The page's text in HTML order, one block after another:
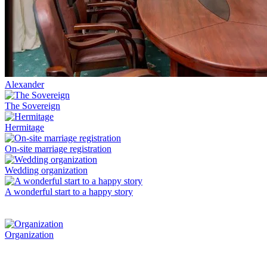
Alexander
The Sovereign
Hermitage
On-site marriage registration
Wedding organization
A wonderful start to a happy story
Organization